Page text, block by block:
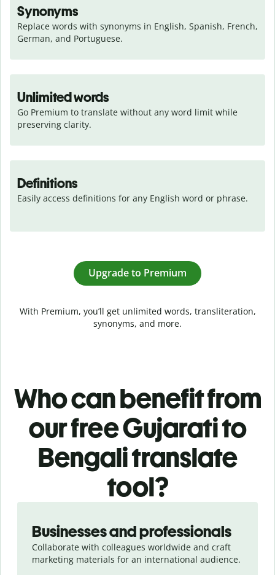
Synonyms
Replace words with synonyms in English, Spanish, French,
German, and Portuguese.
Unlimited words
Go Premium to translate without any word limit while
preserving clarity.
Definitions
Easily access definitions for any English word or phrase.
Upgrade to Premium
With Premium, you’ll get unlimited words, transliteration,
synonyms, and more.
Who can benefit from
our free Gujarati to
Bengali translate
tool?
Businesses and professionals
Collaborate with colleagues worldwide and craft
marketing materials for an international audience.